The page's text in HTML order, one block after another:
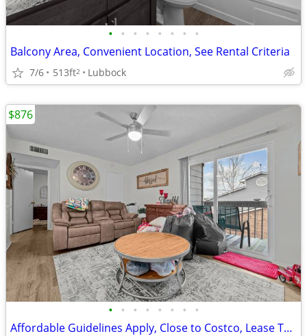
• • • • • • • •
Balcony Area, Convenient Location, See Rental Criteria
7/6 513ft2 Lubbock
• • • • • • • •
Affordable Guidelines Apply, Close to Costco, Lease Today
$876